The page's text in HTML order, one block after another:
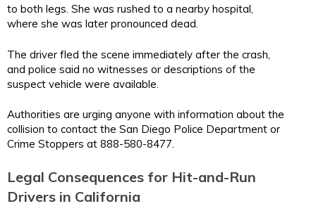
to both legs. She was rushed to a nearby hospital,
where she was later pronounced dead.
The driver fled the scene immediately after the crash,
and police said no witnesses or descriptions of the
suspect vehicle were available.
Authorities are urging anyone with information about the
collision to contact the San Diego Police Department or
Crime Stoppers at 888-580-8477.
Legal Consequences for Hit-and-Run
Drivers in California